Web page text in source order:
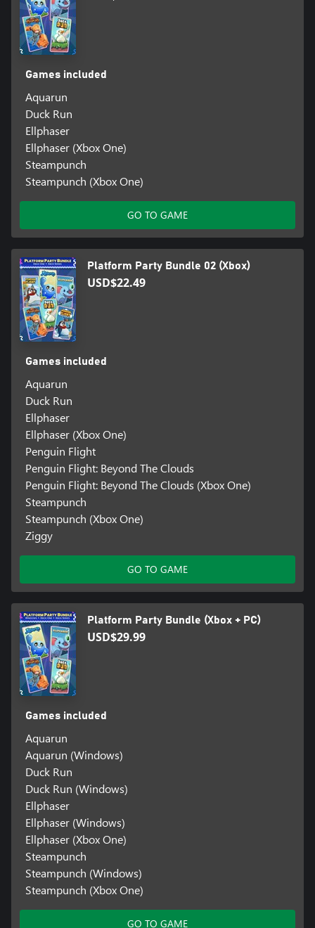
Games included
Aquarun
Duck Run
Ellphaser
Ellphaser (Xbox One)
Steampunch
Steampunch (Xbox One)
GO TO GAME
Platform Party Bundle 02 (Xbox)
USD$22.49
Games included
Aquarun
Duck Run
Ellphaser
Ellphaser (Xbox One)
Penguin Flight
Penguin Flight: Beyond The Clouds
Penguin Flight: Beyond The Clouds (Xbox One)
Steampunch
Steampunch (Xbox One)
Ziggy
GO TO GAME
Platform Party Bundle (Xbox + PC)
USD$29.99
Games included
Aquarun
Aquarun (Windows)
Duck Run
Duck Run (Windows)
Ellphaser
Ellphaser (Windows)
Ellphaser (Xbox One)
Steampunch
Steampunch (Windows)
Steampunch (Xbox One)
GO TO GAME